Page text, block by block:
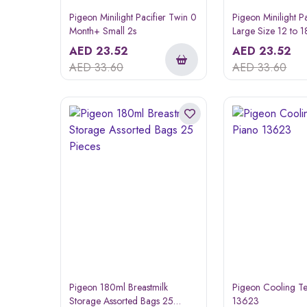
Pigeon Minilight Pacifier Twin 0
Month+ Small 2s
AED 23.52
AED33.60
Pigeon Minilight
Large Size 12 to
AED23.52
AED33.60
Pigeon 180ml Breastmilk
Storage Assorted Bags 25
Pigeon Cooling
13623